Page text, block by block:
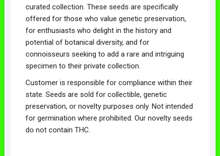
curated collection. These seeds are specifically
offered for those who value genetic preservation,
for enthusiasts who delight in the history and
potential of botanical diversity, and for
connoisseurs seeking to add a rare and intriguing
specimen to their private collection.
Customer is responsible for compliance within their
state. Seeds are sold for collectible, genetic
preservation, or novelty purposes only. Not intended
for germination where prohibited. Our novelty seeds
do not contain THC.